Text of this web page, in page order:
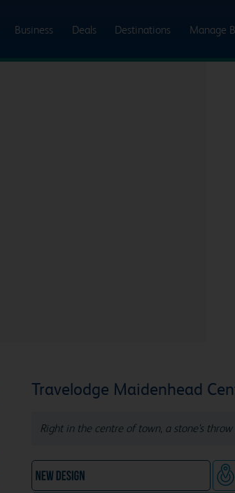
Business Deals Destinations Manage
Travelodge Maidenhead
Right in the centre of town, a stone's